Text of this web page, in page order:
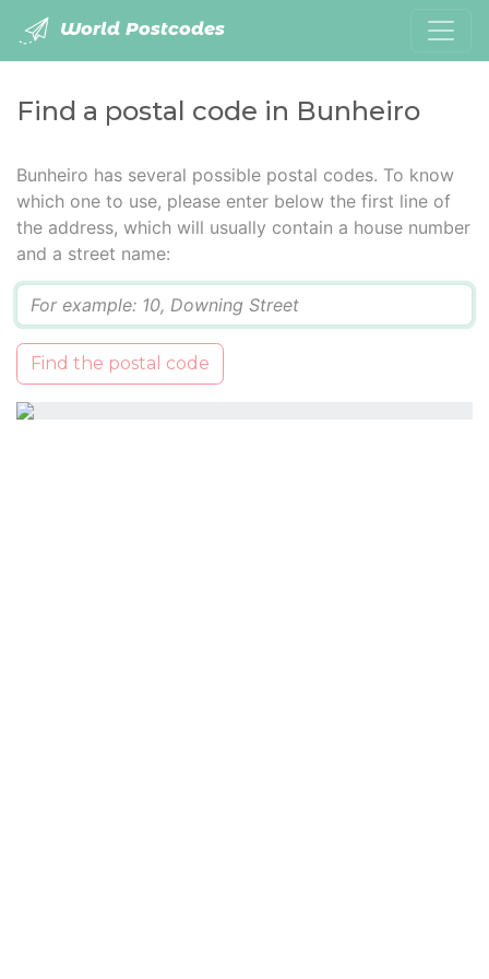
World Postcodes
Find a postal code in Bunheiro
Bunheiro has several possible postal codes. To know
which one to use, please enter below the first line of
the address, which will usually contain a house number
and a street name:
Find the postal code